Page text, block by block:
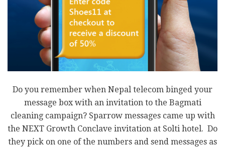
Do you remember when Nepal telecom binged your
message box with an invitation to the Bagmati
cleaning campaign? Sparrow messages came up with
the NEXT Growth Conclave invitation at Solti hotel. Do
they pick on one of the numbers and send messages as